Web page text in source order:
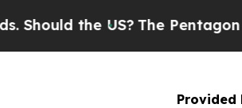
the US?The Pentagon Is
Provided